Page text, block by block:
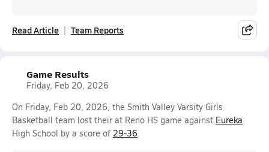
Read Article Team Reports
Game Results
Friday, Feb 20, 2026
On Friday, Feb 20, 2026, the Smith Valley Varsity Girls
Basketball team lost their at Reno HS game against Eureka
High School by a score of 29-36.